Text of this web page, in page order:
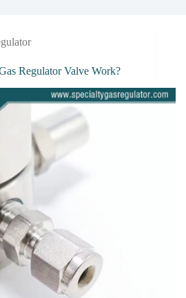
Regulator Valve Work?